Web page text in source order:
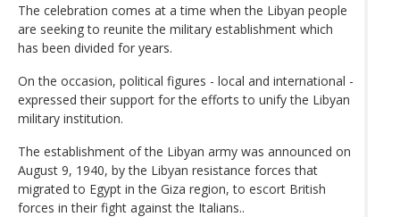
The celebration comes at a time when the Libyan people
are seeking to reunite the military establishment which
has been divided for years.
On the occasion, political figures - local and international -
expressed their support for the efforts to unify the Libyan
military institution.
The establishment of the Libyan army was announced on
August 9, 1940, by the Libyan resistance forces that
migrated to Egypt in the Giza region, to escort British
forces in their fight against the Italians..